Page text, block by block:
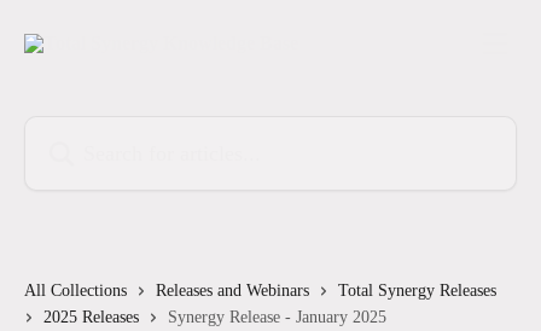
All Collections Releases and Webinars
Total Synergy Releases
2025 Releases
Synergy Release - January 2025